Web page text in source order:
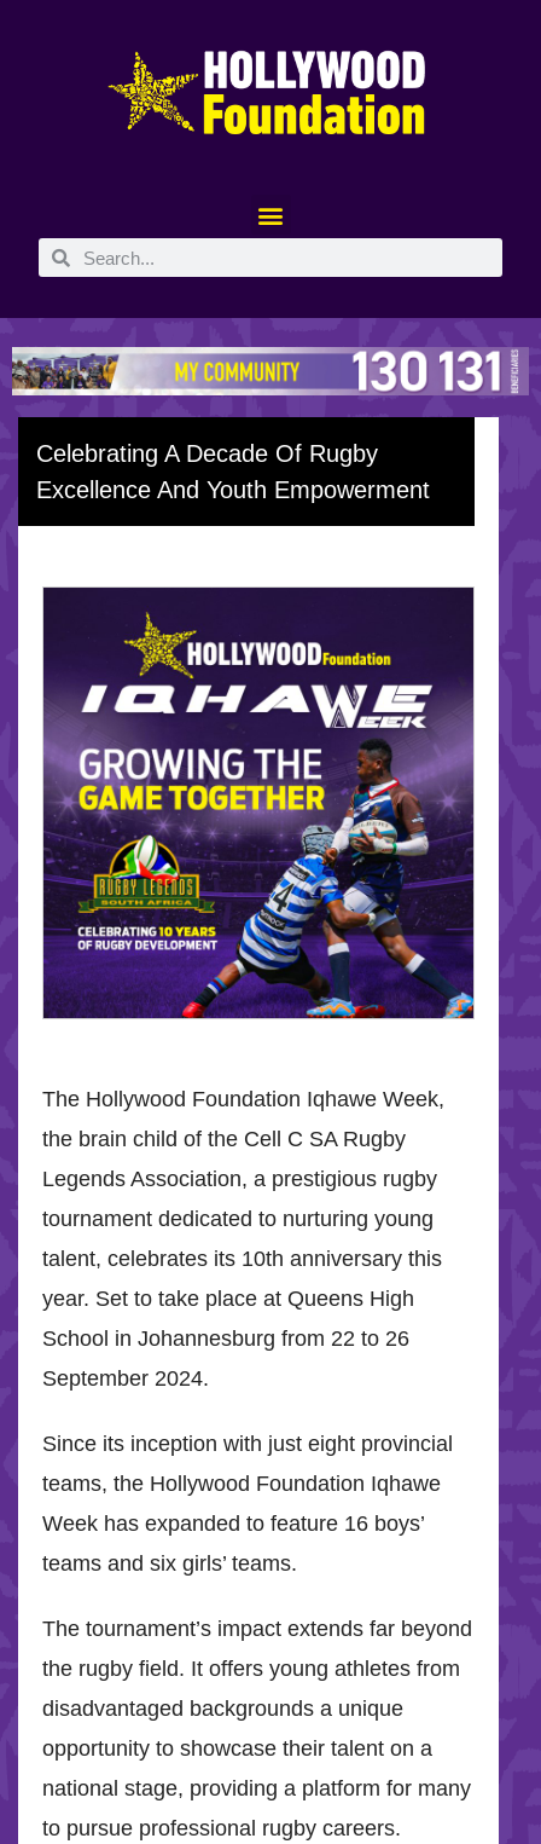
Celebrating A Decade Of Rugby
Excellence And Youth Empowerment
The Hollywood Foundation Iqhawe Week,
the brain child of the Cell C SA Rugby
Legends Association, a prestigious rugby
tournament dedicated to nurturing young
talent, celebrates its 10th anniversary this
year. Set to take place at Queens High
School in Johannesburg from 22 to 26
September 2024.
Since its inception with just eight provincial
teams, the Hollywood Foundation Iqhawe
Week has expanded to feature 16 boys’
teams and six girls’ teams.
The tournament’s impact extends far beyond
the rugby field. It offers young athletes from
disadvantaged backgrounds a unique
opportunity to showcase their talent on a
national stage, providing a platform for many
to pursue professional rugby careers.